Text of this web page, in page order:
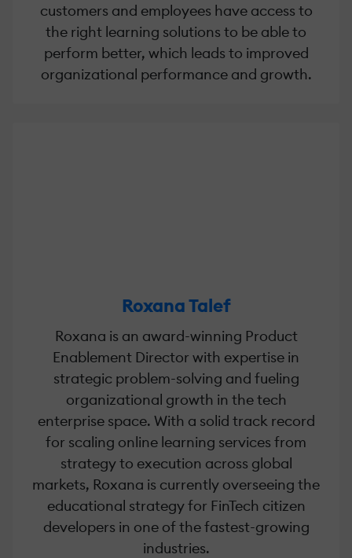
customers and employees have access to
the right learning solutions to be able to
perform better, which leads to improved
organizational performance and growth.
Roxana Talef
Roxana is an award-winning Product
Enablement Director with expertise in
strategic problem-solving and fueling
organizational growth in the tech
enterprise space. With a solid track record
for scaling online learning services from
strategy to execution across global
markets, Roxana is currently overseeing the
educational strategy for FinTech citizen
developers in one of the fastest-growing
industries.